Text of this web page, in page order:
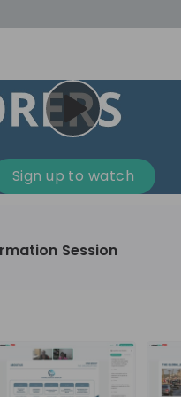
Day in the life
ideas to real impact? Luca leads IT
and delivery at
CIO. His current
Sign up to watch
Session